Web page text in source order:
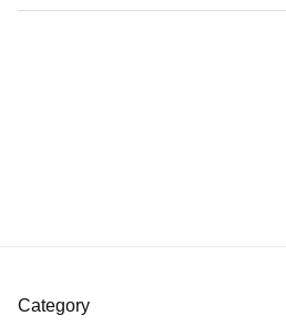
Category